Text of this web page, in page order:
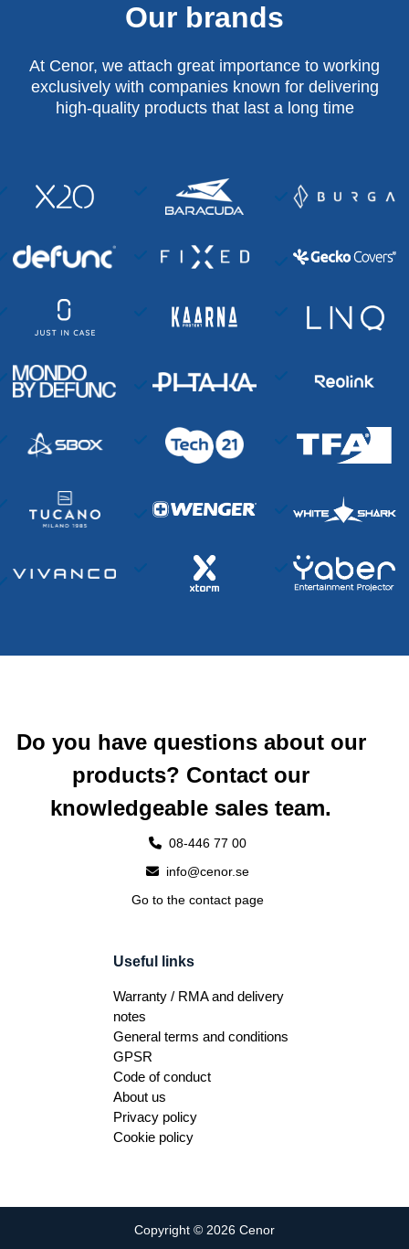
Our brands
At Cenor, we attach great importance to working
exclusively with companies known for delivering
high-quality products that last a long time
Do you have questions about our
products? Contact our
knowledgeable sales team.
08-446 77 00
info@cenor.se
Go to the contact page
Useful links
Warranty / RMA and delivery
notes
General terms and conditions
GPSR
Code of conduct
About us
Privacy policy
Cookie policy
Copyright © 2026 Cenor